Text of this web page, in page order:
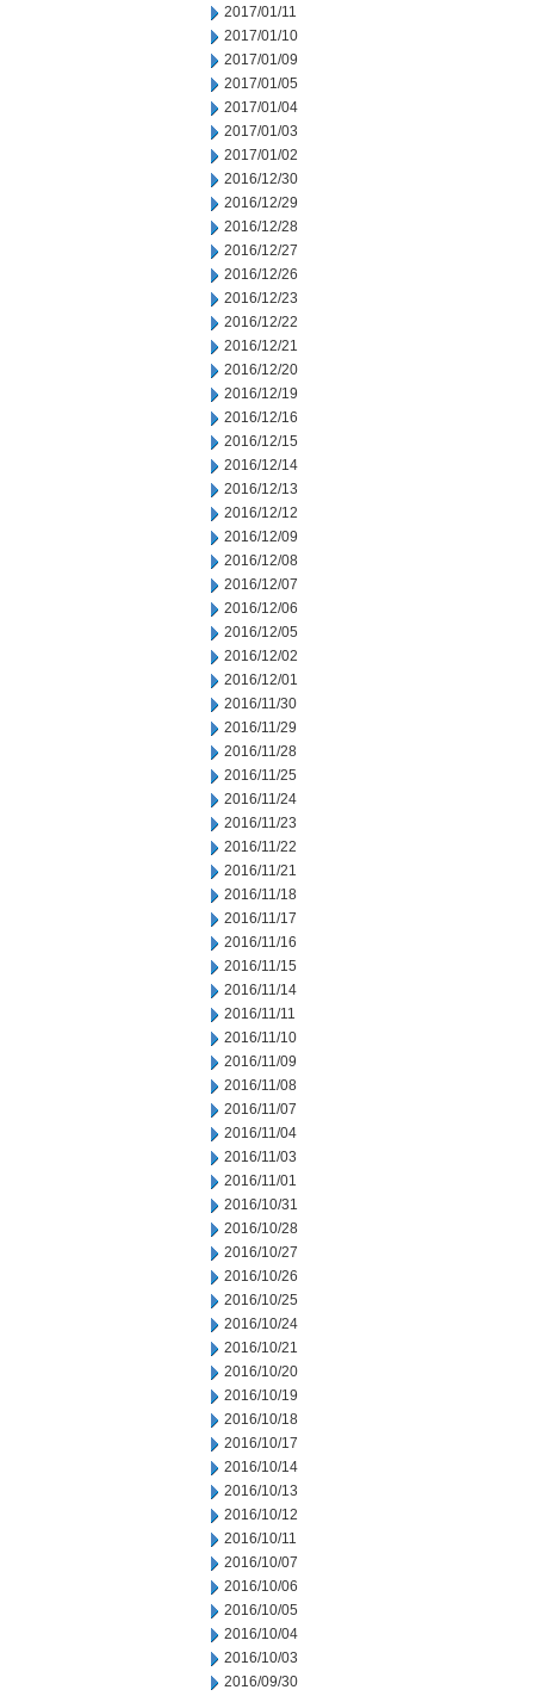
2017/01/11
2017/01/10
2017/01/09
2017/01/05
2017/01/04
2017/01/03
2017/01/02
2016/12/30
2016/12/29
2016/12/28
2016/12/27
2016/12/26
2016/12/23
2016/12/22
2016/12/21
2016/12/20
2016/12/19
2016/12/16
2016/12/15
2016/12/14
2016/12/13
2016/12/12
2016/12/09
2016/12/08
2016/12/07
2016/12/06
2016/12/05
2016/12/02
2016/12/01
2016/11/30
2016/11/29
2016/11/28
2016/11/25
2016/11/24
2016/11/23
2016/11/22
2016/11/21
2016/11/18
2016/11/17
2016/11/16
2016/11/15
2016/11/14
2016/11/11
2016/11/10
2016/11/09
2016/11/08
2016/11/07
2016/11/04
2016/11/03
2016/11/01
2016/10/31
2016/10/28
2016/10/27
2016/10/26
2016/10/25
2016/10/24
2016/10/21
2016/10/20
2016/10/19
2016/10/18
2016/10/17
2016/10/14
2016/10/13
2016/10/12
2016/10/11
2016/10/07
2016/10/06
2016/10/05
2016/10/04
2016/10/03
2016/09/30